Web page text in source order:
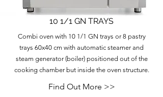
10 1/1 GN TRAYS
Combi oven with 10 1/1 GN trays or 8 pastry
trays 60x40 cm with automatic steamer and
steam generator (boiler) positioned out of the
cooking chamber but inside the oven structure.
Find Out More >>